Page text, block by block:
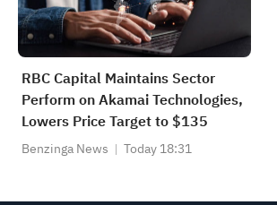
RBC Capital Maintains Sector
Perform on Akamai Technologies,
Lowers Price Target to $135
Benzinga News Today 18:31